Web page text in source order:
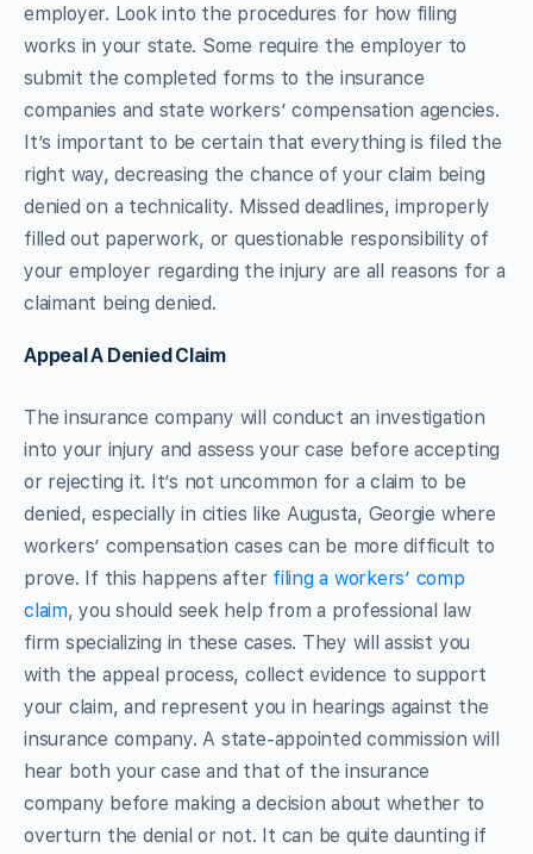
employer. Look into the procedures for how filing
works in your state. Some require the employer to
submit the completed forms to the insurance
companies and state workers’ compensation agencies.
It’s important to be certain that everything is filed the
right way, decreasing the chance of your claim being
denied on a technicality. Missed deadlines, improperly
filled out paperwork, or questionable responsibility of
your employer regarding the injury are all reasons for a
claimant being denied.
Appeal A Denied Claim
The insurance company will conduct an investigation
into your injury and assess your case before accepting
or rejecting it. It’s not uncommon for a claim to be
denied, especially in cities like Augusta, Georgie where
workers’ compensation cases can be more difficult to
prove. If this happens after filing a workers’ comp
claim, you should seek help from a professional law
firm specializing in these cases. They will assist you
with the appeal process, collect evidence to support
your claim, and represent you in hearings against the
insurance company. A state-appointed commission will
hear both your case and that of the insurance
company before making a decision about whether to
overturn the denial or not. It can be quite daunting if